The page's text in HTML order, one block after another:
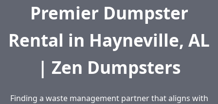
Premier Dumpster
Rental in Hayneville, AL
| Zen Dumpsters
Finding a waste management partner that aligns with